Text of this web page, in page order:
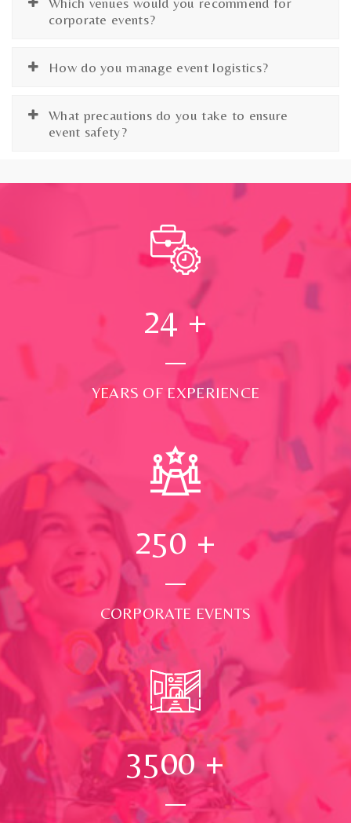
corporate events?
How do you manage event logistics?
What precautions do you take to ensure
event safety?
24 +
YEARS OF EXPERIENCE
250 +
CORPORATE EVENTS
3500+